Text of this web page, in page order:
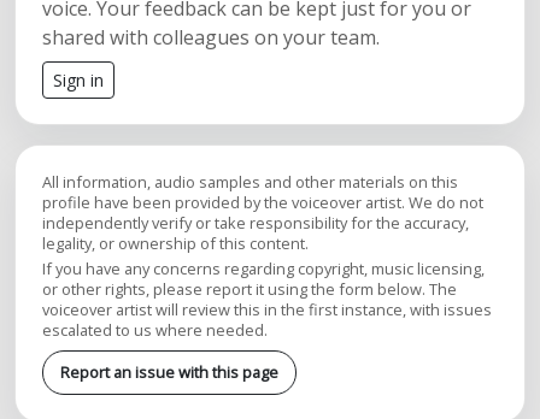
voice. Your feedback can be kept just for you or
shared with colleagues on your team.
Sign in
All information, audio samples and other materials on this
profile have been provided by the voiceover artist. We do not
independently verify or take responsibility for the accuracy,
legality, or ownership of this content.
If you have any concerns regarding copyright, music licensing,
or other rights, please report it using the form below. The
voiceover artist will review this in the first instance, with issues
escalated to us where needed.
Report an issue with this page